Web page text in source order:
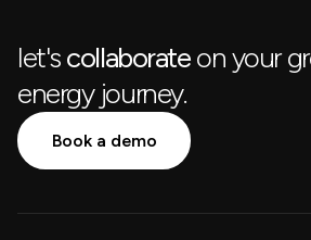
let'scollaborateon your
energy journey.
Book a demo